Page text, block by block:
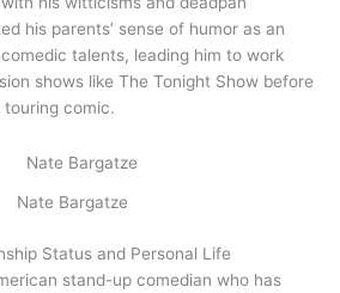
his parents’ sense of humor as an
talents, leading him to work
shows like The Tonight Show before
comic.
Nate Bargatze
Status and Personal Life
stand-up comedian who has